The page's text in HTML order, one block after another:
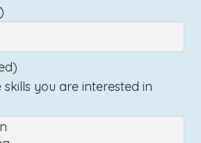
you are interested in